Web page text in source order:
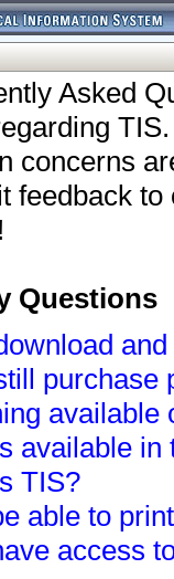
Asked
concerns
feedback
Questions
purchase
available
available in
TIS?
able to
access